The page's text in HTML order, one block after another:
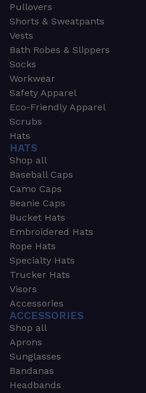
Pullovers
Shorts & Sweatpants
Vests
Bath Robes & Slippers
Socks
Workwear
Safety Apparel
Eco-Friendly Apparel
Scrubs
Hats
HATS
Shop all
Baseball Caps
Camo Caps
Beanie Caps
Bucket Hats
Embroidered Hats
Rope Hats
Specialty Hats
Trucker Hats
Visors
Accessories
ACCESSORIES
Shop all
Aprons
Sunglasses
Bandanas
Headbands